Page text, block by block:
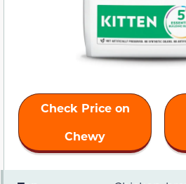
Check Price on
Chewy